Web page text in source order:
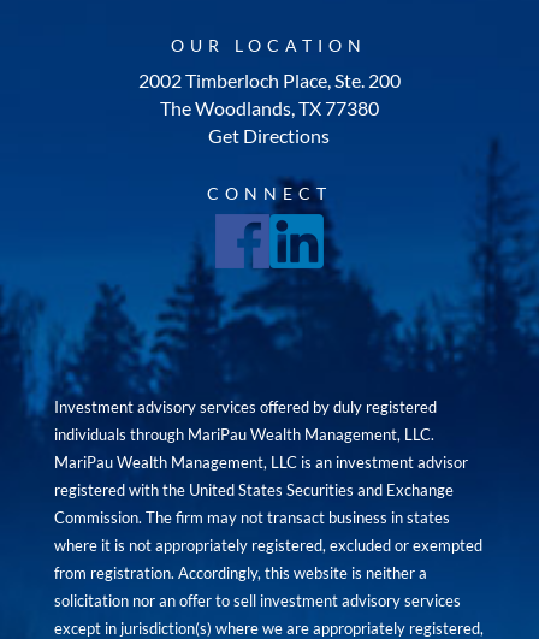
OUR LOCATION
2002 Timberloch Place, Ste. 200
The Woodlands, TX 77380
Get Directions
CONNECT
Investment advisory services offered by duly registered
individuals through MariPau Wealth Management, LLC.
MariPau Wealth Management, LLC is an investment advisor
registered with the United States Securities and Exchange
Commission. The firm may not transact business in states
where it is not appropriately registered, excluded or exempted
from registration. Accordingly, this website is neither a
solicitation nor an offer to sell investment advisory services
except in jurisdiction(s) where we are appropriately registered,